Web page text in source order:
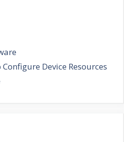
Device Resources